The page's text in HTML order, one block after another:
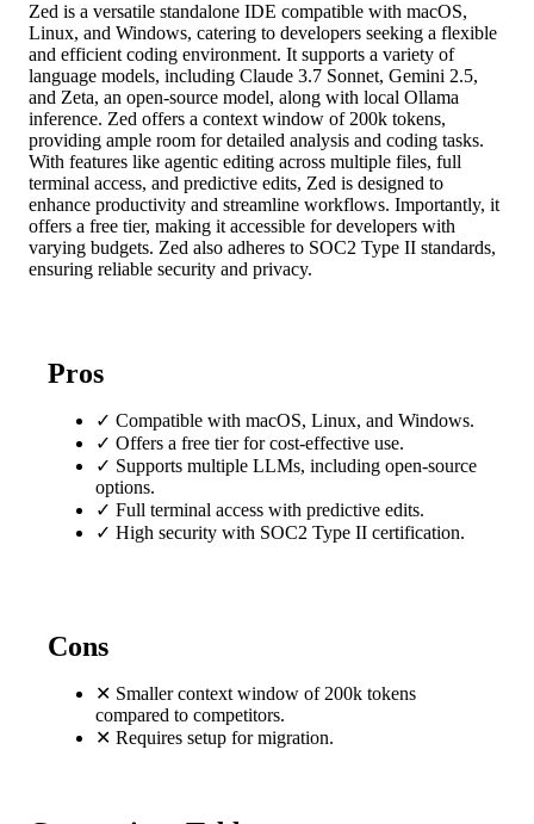
Zed is a versatile standalone IDE compatible with macOS,
Linux, and Windows, catering to developers seeking a flexible
and efficient coding environment. It supports a variety of
language models, including Claude 3.7 Sonnet, Gemini 2.5,
and Zeta, an open-source model, along with local Ollama
inference. Zed offers a context window of 200k tokens,
providing ample room for detailed analysis and coding tasks.
With features like agentic editing across multiple files, full
terminal access, and predictive edits, Zed is designed to
enhance productivity and streamline workflows. Importantly, it
offers a free tier, making it accessible for developers with
varying budgets. Zed also adheres to SOC2 Type II standards,
ensuring reliable security and privacy.
Pros
✓ Compatible with macOS, Linux, and Windows.
✓ Offers a free tier for cost-effective use.
✓ Supports multiple LLMs, including open-source
options.
✓ Full terminal access with predictive edits.
✓ High security with SOC2 Type II certification.
Cons
✕ Smaller context window of 200k tokens
compared to competitors.
✕ Requires setup for migration.